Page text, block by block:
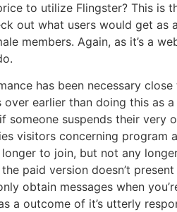
to utilize Flingster? This is
out what users would get
members. Again, as it’s a
has been necessary
earlier than doing this as
someone suspends their
visitors concerning program
to join, but not any
paid version doesn’t
obtain messages when
a outcome of it’s utterly